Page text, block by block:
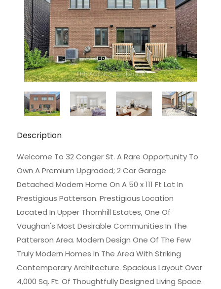
Description
Welcome To 32 Conger St. A Rare Opportunity To
Own A Premium Upgraded; 2 Car Garage
Detached Modern Home On A 50 x 111 Ft Lot In
Prestigious Patterson. Prestigious Location
Located In Upper Thornhill Estates, One Of
Vaughan's Most Desirable Communities In The
Patterson Area. Modern Design One Of The Few
Truly Modern Homes In The Area With Striking
Contemporary Architecture. Spacious Layout Over
4,000 Sq. Ft. Of Thoughtfully Designed Living Space.